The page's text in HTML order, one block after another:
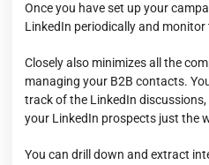
Once you have set up your
LinkedIn periodically and monitor
Closely also minimizes all the
managing your B2B contacts.
track of the LinkedIn
your LinkedIn prospects just the
You can drill down and extract